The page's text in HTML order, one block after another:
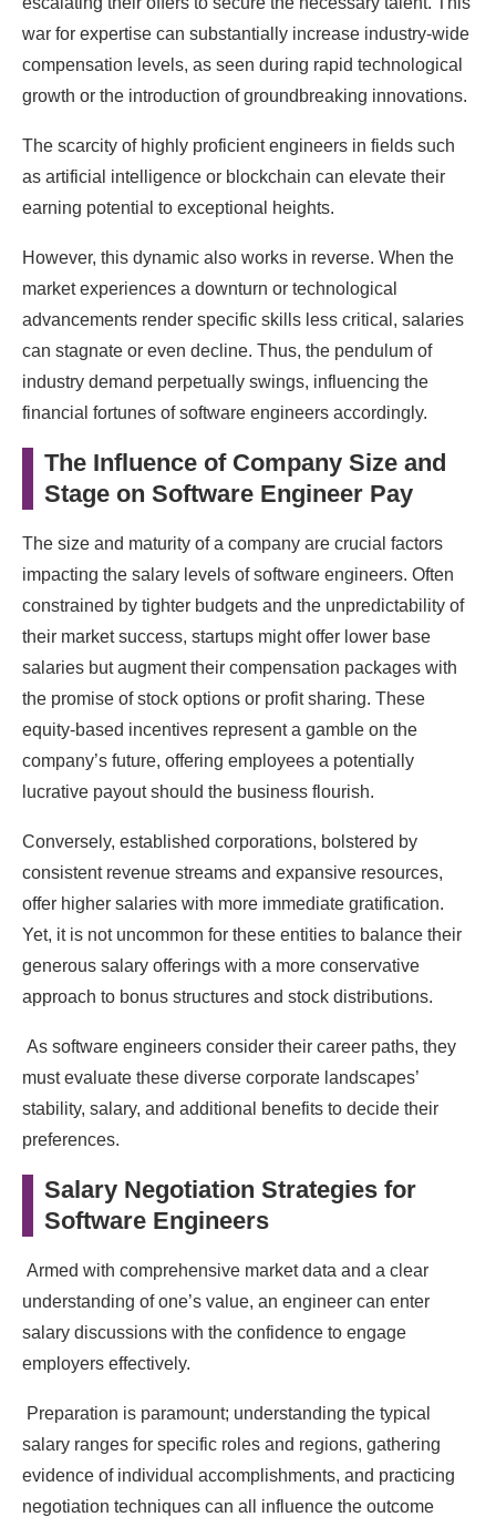
war for expertise can substantially increase industry-wide
compensation levels, as seen during rapid technological
growth or the introduction of groundbreaking innovations.
The scarcity of highly proficient engineers in fields such
as artificial intelligence or blockchain can elevate their
earning potential to exceptional heights.
However, this dynamic also works in reverse. When the
market experiences a downturn or technological
advancements render specific skills less critical, salaries
can stagnate or even decline. Thus, the pendulum of
industry demand perpetually swings, influencing the
financial fortunes of software engineers accordingly.
The Influence of Company Size and
Stage on Software Engineer Pay
The size and maturity of a company are crucial factors
impacting the salary levels of software engineers. Often
constrained by tighter budgets and the unpredictability of
their market success, startups might offer lower base
salaries but augment their compensation packages with
the promise of stock options or profit sharing. These
equity-based incentives represent a gamble on the
company’s future, offering employees a potentially
lucrative payout should the business flourish.
Conversely, established corporations, bolstered by
consistent revenue streams and expansive resources,
offer higher salaries with more immediate gratification.
Yet, it is not uncommon for these entities to balance their
generous salary offerings with a more conservative
approach to bonus structures and stock distributions.
As software engineers consider their career paths, they
must evaluate these diverse corporate landscapes’
stability, salary, and additional benefits to decide their
preferences.
Salary Negotiation Strategies for
Software Engineers
Armed with comprehensive market data and a clear
understanding of one’s value, an engineer can enter
salary discussions with the confidence to engage
employers effectively.
Preparation is paramount; understanding the typical
salary ranges for specific roles and regions, gathering
evidence of individual accomplishments, and practicing
negotiation techniques can all influence the outcome